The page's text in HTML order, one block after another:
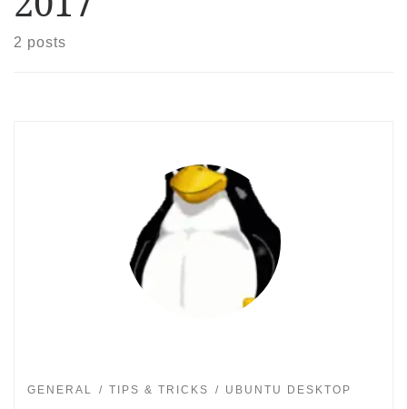
2 posts
GENERAL TIPS & TRICKS UBUNTU DESKTOP